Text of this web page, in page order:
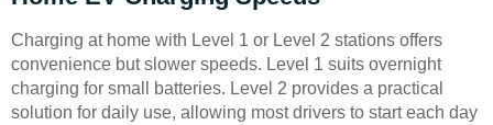
Charging at home with Level 1 or Level 2 stations offers
convenience but slower speeds. Level 1 suits overnight
charging for small batteries. Level 2 provides a practical
solution for daily use, allowing most drivers to start each day